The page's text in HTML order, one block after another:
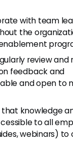
with team
the
review and
feedback and
and open to
knowledge
to all
webinars)